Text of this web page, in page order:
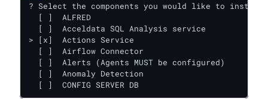
? Select the components you would like to install:
  [ ]  ALFRED
  [ ]  Acceldata SQL Analysis service
> [x]  Actions Service
  [ ]  Airflow Connector
  [ ]  Alerts (Agents MUST be configured)
  [ ]  Anomaly Detection
  [ ]  CONFIG SERVER DB